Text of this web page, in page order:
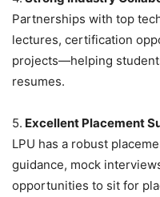
Partnerships with top
lectures, certification
projects—helping
resumes.
5. Excellent Placement
LPU has a robust
guidance, mock
opportunities to sit for